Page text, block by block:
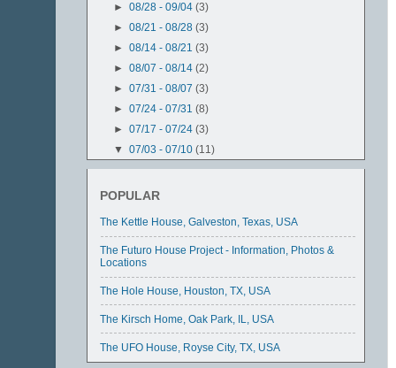
► 08/28 - 09/04 (3)
► 08/21 - 08/28 (3)
► 08/14 - 08/21 (3)
► 08/07 - 08/14 (2)
► 07/31 - 08/07 (3)
► 07/24 - 07/31 (8)
► 07/17 - 07/24 (3)
▼ 07/03 - 07/10 (11)
The Hole House, Houston, TX, USA
Durham Cathedral, Durham, United Kingdom
The Conch House, Isla Mujeres, Mexico
Krzywy Domek aka "The Crooked House",
Sopot, Poland
Ferdinand Cheval's "Le Palais Idéal",
Hauterives, ...
The Kettle House, Galveston, Texas, USA
The Mushroom House, Cincinnati, Ohio, USA
POPULAR
The Kettle House, Galveston, Texas, USA
The Futuro House Project - Information, Photos &
Locations
The Hole House, Houston, TX, USA
The Kirsch Home, Oak Park, IL, USA
The UFO House, Royse City, TX, USA